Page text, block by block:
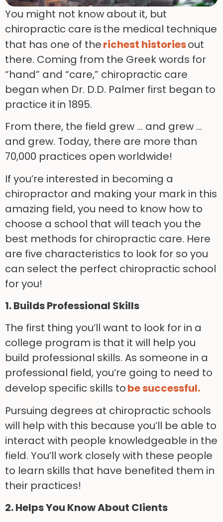
You might not know about it, but
chiropractic care is the medical technique
that has one of therichest historiesout
there. Coming from the Greek words for
“hand” and “care,” chiropractic care
began when Dr. D.D. Palmer first began to
practice it in 1895.
From there, the field grew … and grew …
and grew. Today, there are more than
70,000 practices open worldwide!
If you’re interested in becoming a
chiropractor and making your mark in this
amazing field, you need to know how to
choose a school that will teach you the
best methods for chiropractic care. Here
are five characteristics to look for so you
can select the perfect chiropractic school
for you!
1. Builds Professional Skills
The first thing you’ll want to look for in a
college program is that it will help you
build professional skills. As someone in a
professional field, you’re going to need to
develop specific skills tobe successful.
Pursuing degrees at chiropractic schools
will help with this because you’ll be able to
interact with people knowledgeable in the
field. You’ll work closely with these people
to learn skills that have benefited them in
their practices!
2. Helps You Know About Clients